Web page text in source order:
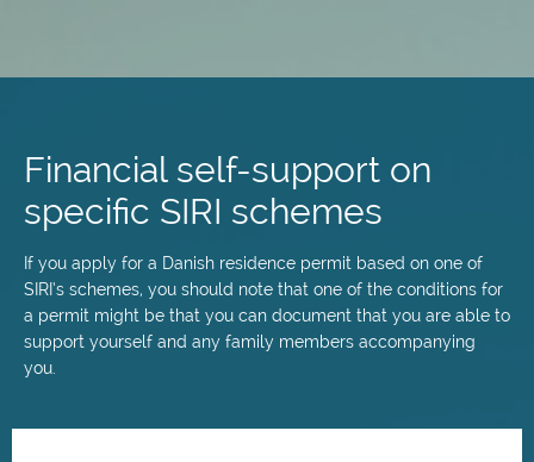
content
Financial self-support on
specific SIRI schemes
If you apply for a Danish residence permit based on one of
SIRI’s schemes, you should note that one of the conditions for
a permit might be that you can document that you are able to
support yourself and any family members accompanying
you.